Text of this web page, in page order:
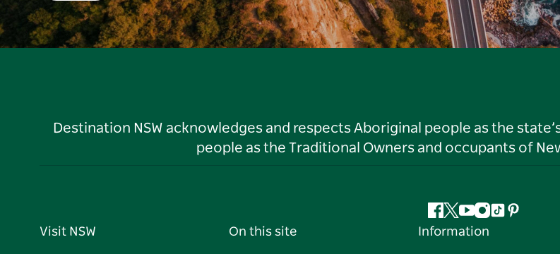
Destination NSW acknowledges and respects Aboriginal people as the
people as the Traditional Owners and occupants of
Facebook
Twitter
YouTube
Instagram
TiktokPinterest
Visit NSW On this site Information